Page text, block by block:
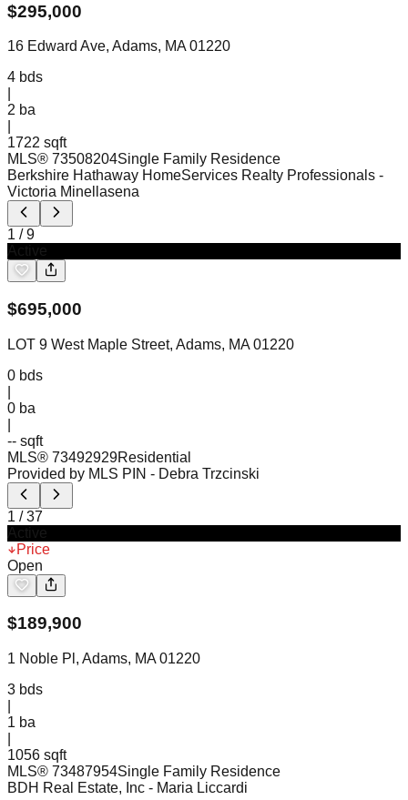
$295,000
16 Edward Ave, Adams, MA 01220
4 bds
2 ba
1722 sqft
MLS® 73508204Single Family Residence
Berkshire Hathaway HomeServices Realty Professionals -
Victoria Minellasena
1 /9
$695,000
LOT 9 West Maple Street, Adams, MA 01220
0 bds
0 ba
-- sqft
MLS® 73492929Residential
Provided by MLS PIN - Debra Trzcinski
1 /37
Price
Open
$189,900
1 Noble Pl, Adams, MA 01220
3 bds
1 ba
1056 sqft
MLS® 73487954Single Family Residence
BDH Real Estate, Inc - Maria Liccardi